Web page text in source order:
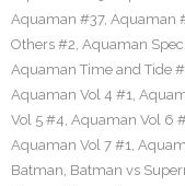
Aquaman #37, Aquaman
Others #2, Aquaman
Aquaman Time and Tide
Aquaman Vol 4 #1,
Vol 5 #4, Aquaman Vol 6
Aquaman Vol 7 #1,
Batman, Batman vs